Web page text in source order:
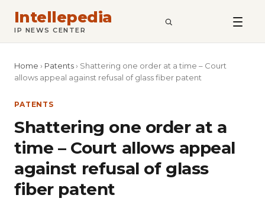
Intellepedia
IP NEWS CENTER SEARCH
Home › Patents › Shattering one order at a time – Court
allows appeal against refusal of glass fiber patent
PATENTS
Shattering one order at a
time – Court allows appeal
against refusal of glass
fiber patent